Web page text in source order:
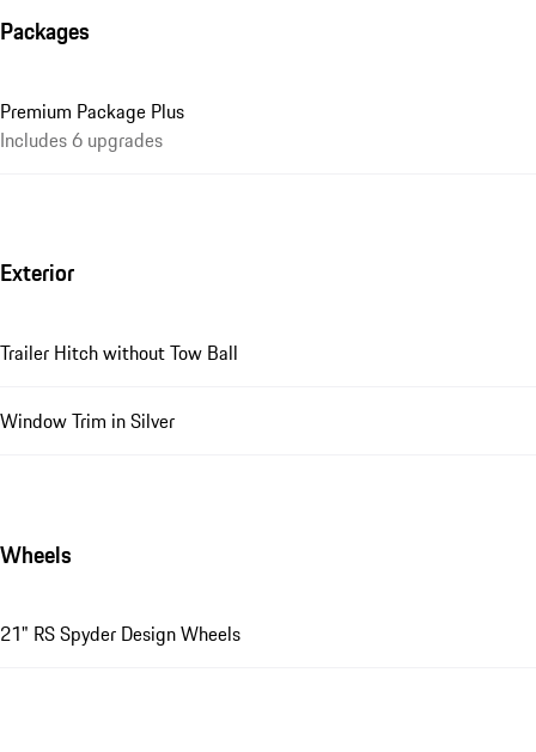
Packages
Premium Package Plus
Includes 6 upgrades
Exterior
Trailer Hitch without Tow Ball
Window Trim in Silver
Wheels
21" RS Spyder Design Wheels